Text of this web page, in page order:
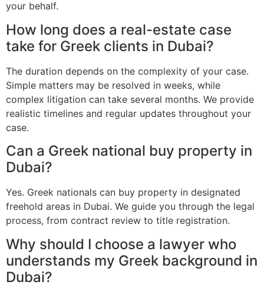
your behalf.
How long does a real-estate case
take for Greek clients in Dubai?
The duration depends on the complexity of your case.
Simple matters may be resolved in weeks, while
complex litigation can take several months. We provide
realistic timelines and regular updates throughout your
case.
Can a Greek national buy property in
Dubai?
Yes. Greek nationals can buy property in designated
freehold areas in Dubai. We guide you through the legal
process, from contract review to title registration.
Why should I choose a lawyer who
understands my Greek background in
Dubai?